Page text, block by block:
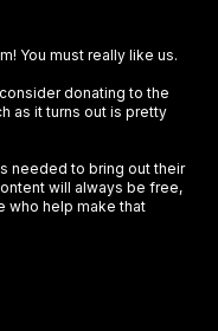
You must really like us.
donating to the
as it turns out is pretty
needed to bring out their
will always be free,
who help make that